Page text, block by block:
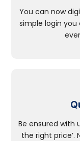
You can now
simple login
Be ensured with
the right price’.